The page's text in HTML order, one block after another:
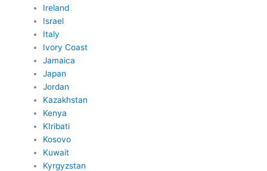
Ireland
Israel
Italy
Ivory Coast
Jamaica
Japan
Jordan
Kazakhstan
Kenya
KIribati
Kosovo
Kuwait
Kyrgyzstan